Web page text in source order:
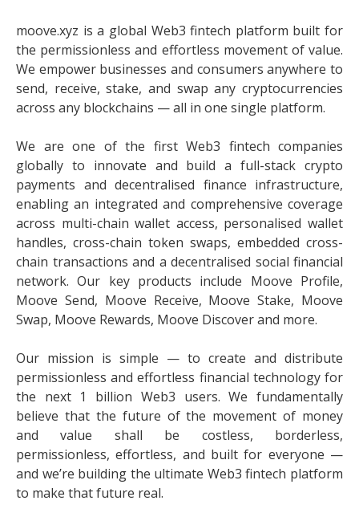
moove.xyz is a global Web3 fintech platform built for
the permissionless and effortless movement of value.
We empower businesses and consumers anywhere to
send, receive, stake, and swap any cryptocurrencies
across any blockchains — all in one single platform.
We are one of the first Web3 fintech companies
globally to innovate and build a full-stack crypto
payments and decentralised finance infrastructure,
enabling an integrated and comprehensive coverage
across multi-chain wallet access, personalised wallet
handles, cross-chain token swaps, embedded cross-
chain transactions and a decentralised social financial
network. Our key products include Moove Profile,
Moove Send, Moove Receive, Moove Stake, Moove
Swap, Moove Rewards, Moove Discover and more.
Our mission is simple — to create and distribute
permissionless and effortless financial technology for
the next 1 billion Web3 users. We fundamentally
believe that the future of the movement of money
and value shall be costless, borderless,
permissionless, effortless, and built for everyone —
and we’re building the ultimate Web3 fintech platform
to make that future real.